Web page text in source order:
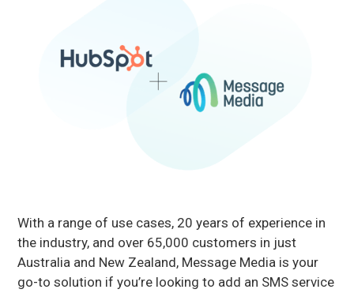
With a range of use cases, 20 years of experience in
the industry, and over 65,000 customers in just
Australia and New Zealand, Message Media is your
go-to solution if you’re looking to add an SMS service